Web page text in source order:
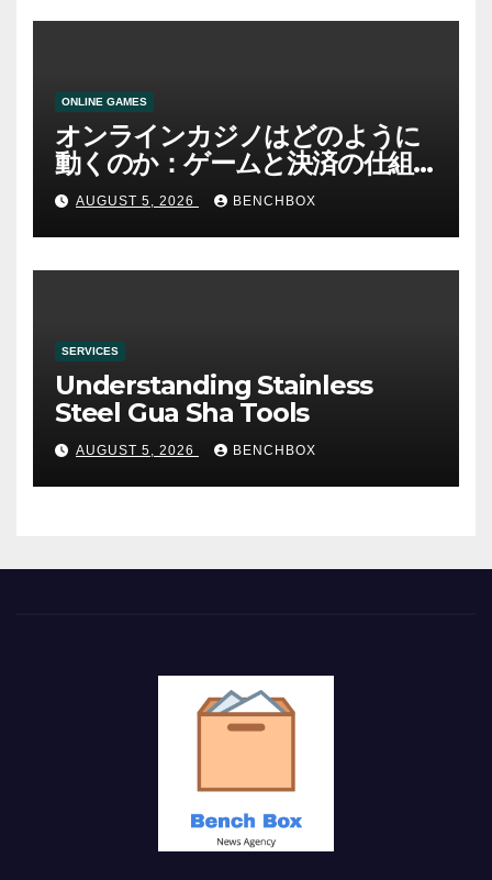
ONLINE GAMES
オンラインカジノはどのように
動くのか：ゲームと決済の仕組
みAUGUST 5, 2026 BENCHBOX
SERVICES
Understanding Stainless
Steel Gua Sha Tools
AUGUST 5, 2026 BENCHBOX